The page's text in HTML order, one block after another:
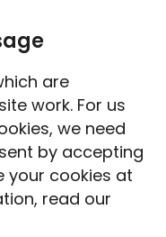
of contracts?
of
10/2025
are
work. For us
we need
by accepting
your cookies at
read our